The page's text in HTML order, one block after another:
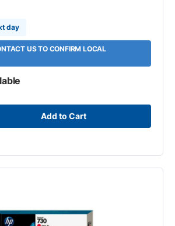
day
US TO CONFIRM LOCAL
Add to Cart